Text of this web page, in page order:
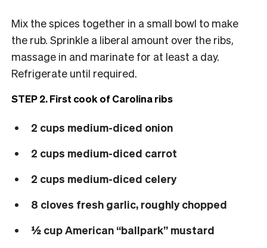
Mix the spices together in a small bowl to make
the rub. Sprinkle a liberal amount over the ribs,
massage in and marinate for at least a day.
Refrigerate until required.
STEP 2. First cook of Carolina ribs
2 cups medium-diced onion
2 cups medium-diced carrot
2 cups medium-diced celery
8 cloves fresh garlic, roughly chopped
½ cup American “ballpark” mustard